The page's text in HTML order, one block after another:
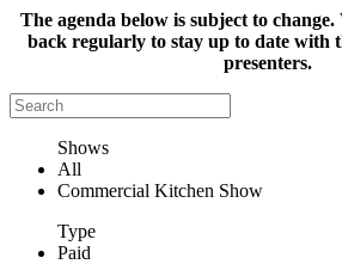
The agenda below is subject to change.
back regularly to stay up to date with
presenters.
Shows
All
Commercial Kitchen Show
Type
Paid